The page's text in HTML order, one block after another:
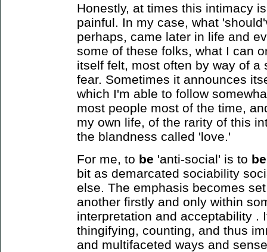
Honestly, at times this intimacy
painful. In my case, what
perhaps, came later in life and
some of these folks, what I can
itself felt, most often by way of
fear. Sometimes it announces
which I'm able to follow
most people most of the time,
my own life, of the rarity of this
the blandness called 'love.'
For me, to be 'anti-social' is to be
bit as demarcated sociability
else. The emphasis becomes
another firstly and only within
interpretation and acceptability .
thingifying, counting, and thus
and multifaceted ways and